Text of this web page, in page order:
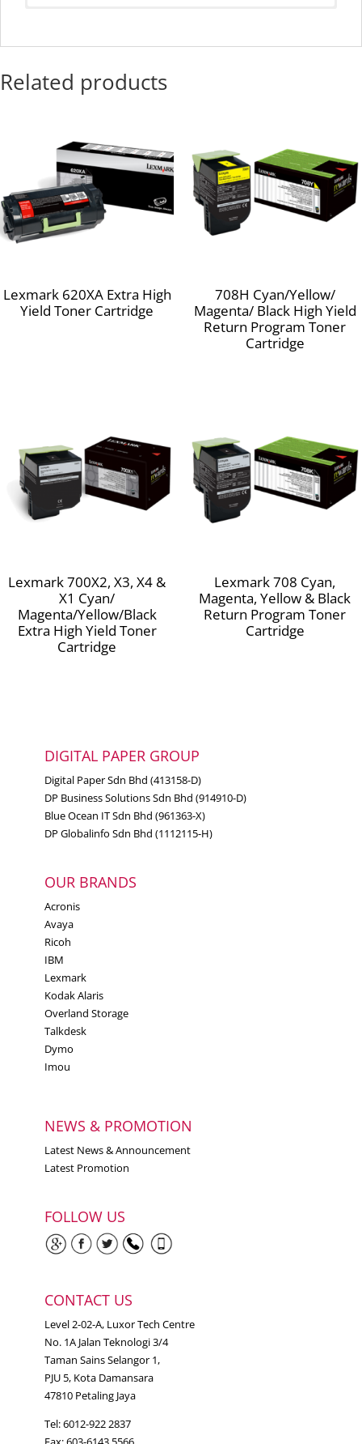
with ISO/IEC 19752.
Lexmark MX410de
Lexmark MX611dhe
Lexmark MX610de
Lexmark MX511dhe
Lexmark MX510de
Related products
Lexmark 620XA Extra High
Yield Toner Cartridge
708H Cyan/Yellow/
Magenta/ Black High Yield
Return Program Toner
Cartridge
Lexmark 700X2, X3, X4 &
X1 Cyan/
Magenta/Yellow/Black
Extra High Yield Toner
Cartridge
Lexmark 708 Cyan,
Magenta, Yellow & Black
Return Program Toner
Cartridge
DIGITAL PAPER GROUP
Digital Paper Sdn Bhd (413158-D)
DP Business Solutions Sdn Bhd (914910-D)
Blue Ocean IT Sdn Bhd (961363-X)
DP Globalinfo Sdn Bhd (1112115-H)
OUR BRANDS
Acronis
Avaya
Ricoh
IBM
Lexmark
Kodak Alaris
Overland Storage
Talkdesk
Dymo
Imou
NEWS & PROMOTION
Latest News & Announcement
Latest Promotion
FOLLOW US
CONTACT US
Level 2-02-A, Luxor Tech Centre
No. 1A Jalan Teknologi 3/4
Taman Sains Selangor 1,
PJU 5, Kota Damansara
47810 Petaling Jaya
Tel: 6012-922 2837